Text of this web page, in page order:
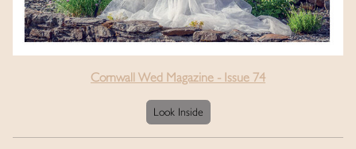
Cornwall Wed Magazine - Issue 74
Look Inside